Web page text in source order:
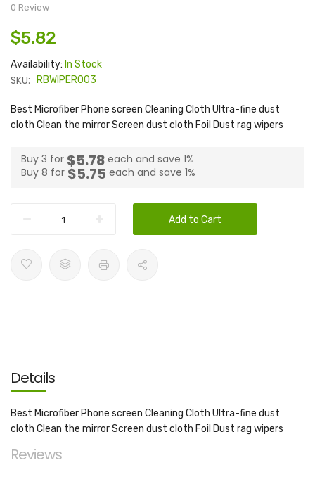
images
0 Review
$5.82
Availability: In Stock
SKU: RBWIPER003
Best Microfiber Phone screen Cleaning Cloth Ultra-fine dust
cloth Clean the mirror Screen dust cloth Foil Dust rag wipers
Buy 3 for $5.78 each and save 1%
Buy 8 for $5.75 each and save 1%
Add to Cart
Details
Best Microfiber Phone screen Cleaning Cloth Ultra-fine dust
cloth Clean the mirror Screen dust cloth Foil Dust rag wipers
Reviews